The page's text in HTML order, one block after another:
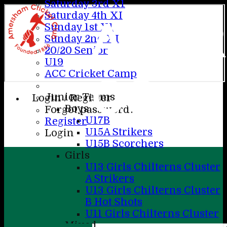
Login / Register
Forgot password?
Register
Login
CC
Saturday 3rd X1
Saturday 4th XI
Sunday 1st X1
Sunday 2nd XI
20/20 Senior
U19
ACC Cricket Camp
Junior Teams
Boys
U17B
U15A Strikers
U15B Scorchers
Girls
U13 Girls Chilterns Cluster
A Strikers
U13 Girls Chilterns Cluster
B Hot Shots
U11 Girls Chilterns Cluster